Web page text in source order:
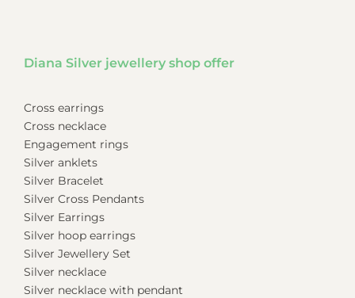
Diana Silver jewellery shop offer
Cross earrings
Cross necklace
Engagement rings
Silver anklets
Silver Bracelet
Silver Cross Pendants
Silver Earrings
Silver hoop earrings
Silver Jewellery Set
Silver necklace
Silver necklace with pendant